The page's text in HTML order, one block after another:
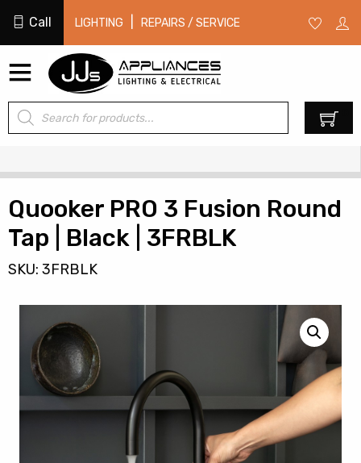
Call LIGHTING REPAIRS / SERVICE
Products
search
Quooker PRO 3 Fusion Round
Tap | Black | 3FRBLK
SKU: 3FRBLK